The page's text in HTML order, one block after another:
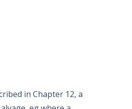
in Chapter 12, a